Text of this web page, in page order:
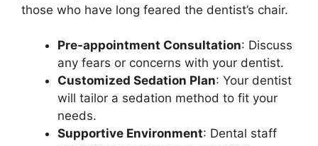
those who have long feared the dentist’s chair.
Pre-appointment Consultation: Discuss
any fears or concerns with your dentist.
Customized Sedation Plan: Your dentist
will tailor a sedation method to fit your
needs.
Supportive Environment: Dental staff